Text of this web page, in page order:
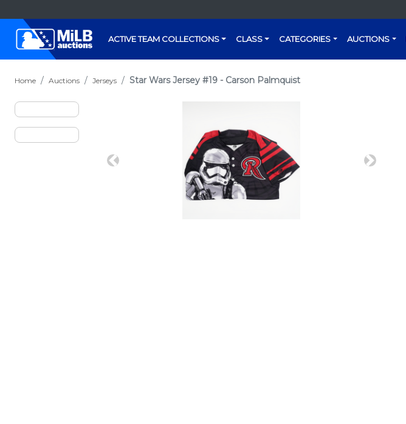
ACTIVE TEAM COLLECTIONS CLASS CATEGORIES AUCTIONS
Home Auctions Jerseys Star Wars Jersey #19 - Carson Palmquist
Previous Next